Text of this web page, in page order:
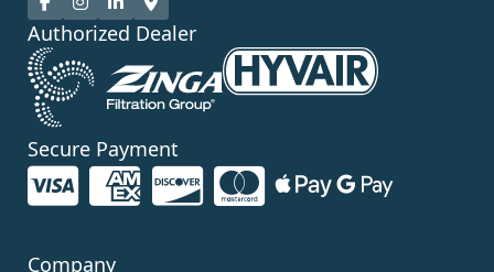
Authorized Dealer
Secure Payment
Company